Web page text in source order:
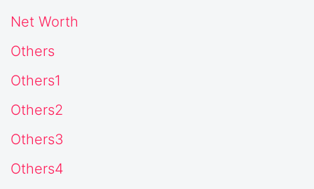
Net Worth
Others
Others1
Others2
Others3
Others4